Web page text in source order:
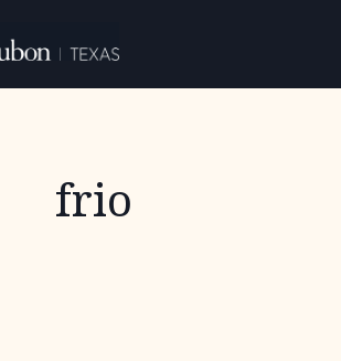
frio